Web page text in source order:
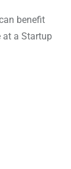
benefit
at a Startup